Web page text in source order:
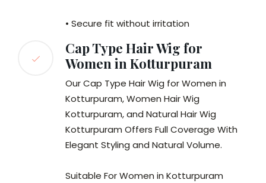
• Secure fit without irritation
Cap Type Hair Wig for
Women in Kotturpuram
Our Cap Type Hair Wig for Women in
Kotturpuram, Women Hair Wig
Kotturpuram, and Natural Hair Wig
Kotturpuram Offers Full Coverage With
Elegant Styling and Natural Volume.
Suitable For Women in Kotturpuram